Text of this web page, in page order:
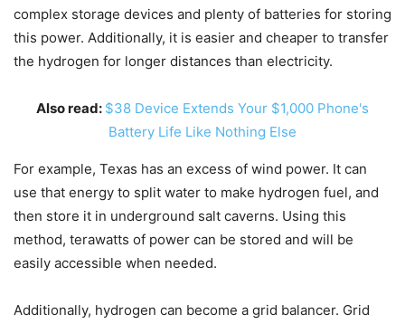
complex storage devices and plenty of batteries for storing
this power. Additionally, it is easier and cheaper to transfer
the hydrogen for longer distances than electricity.
Also read: $38 Device Extends Your $1,000 Phone's
Battery Life Like Nothing Else
For example, Texas has an excess of wind power. It can
use that energy to split water to make hydrogen fuel, and
then store it in underground salt caverns. Using this
method, terawatts of power can be stored and will be
easily accessible when needed.
Additionally, hydrogen can become a grid balancer. Grid